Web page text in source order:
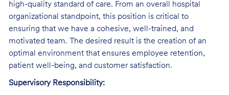
high-quality standard of care. From an overall hospital
organizational standpoint, this position is critical to
ensuring that we have a cohesive, well-trained, and
motivated team. The desired result is the creation of an
optimal environment that ensures employee retention,
patient well-being, and customer satisfaction.
Supervisory Responsibility: